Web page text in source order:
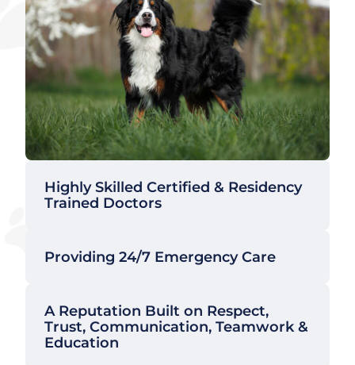
Highly Skilled Certified & Residency
Trained Doctors
Providing 24/7 Emergency Care
A Reputation Built on Respect,
Trust, Communication, Teamwork &
Education